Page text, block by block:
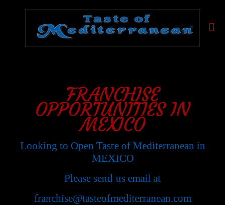
FRANCHISE
OPPORTUNITIES IN
MEXICO
Looking to Open Taste of Mediterranean in
MEXICO
Please send us email at
franchise@tasteofmediterranean.com